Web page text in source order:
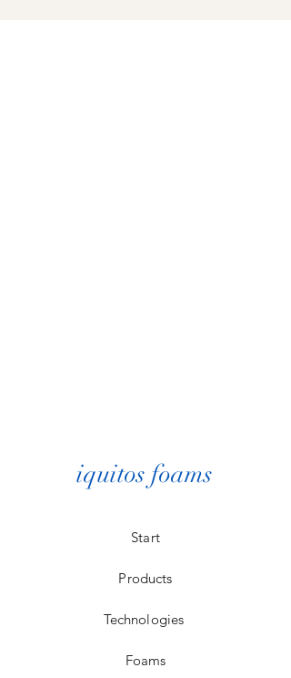
iquitos foams
Start
Products
Technologies
Foams